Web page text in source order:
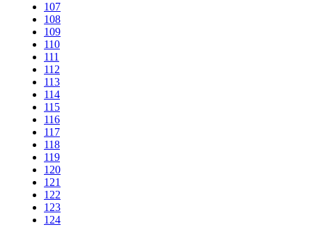
107
108
109
110
111
112
113
114
115
116
117
118
119
120
121
122
123
124